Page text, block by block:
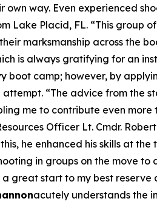
way. Even experienced
Lake Placid, FL. “This group
marksmanship across the
is always gratifying for an
camp; however, by
“The advice from the
me to contribute even more
Officer Lt. Cmdr.
he enhanced his skills at
in groups on the move to
great start to my best reserve
acutely understands the